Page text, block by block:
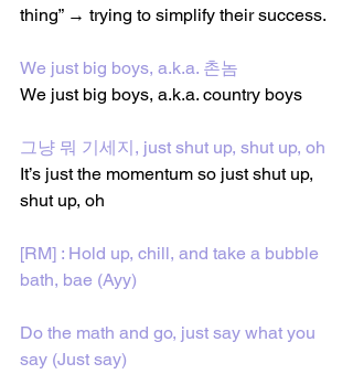
thing” → trying to simplify their success.
We just big boys, a.k.a. 촌놈
We just big boys, a.k.a. country boys
그냥 뭐 기세지, just shut up, shut up, oh
It’s just the momentum so just shut up,
shut up, oh
[RM] : Hold up, chill, and take a bubble
bath, bae (Ayy)
Do the math and go, just say what you
say (Just say)